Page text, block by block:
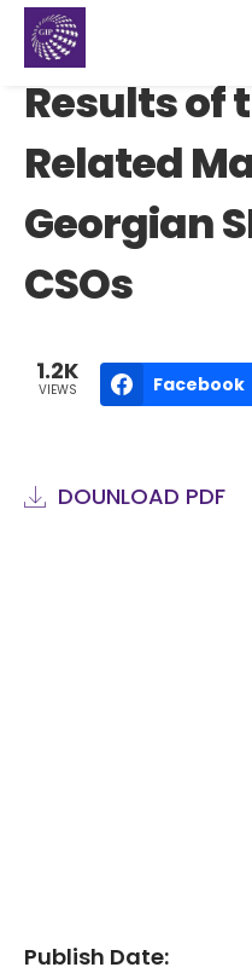
Results of
Related
Georgian
CSOs
1.2K
VIEWS Facebook
DOUNLOAD PDF
Publish Date: